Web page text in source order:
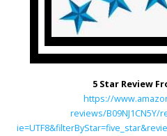
5 Star Review
https://
reviews/B09NJ1CN5Y/